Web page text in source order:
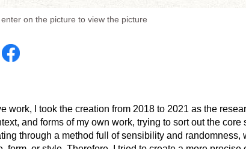
on the picture to view the picture
work, I took the creation from 2018 to 2021 as the
and forms of my own work, trying to sort out the
through a method full of sensibility and